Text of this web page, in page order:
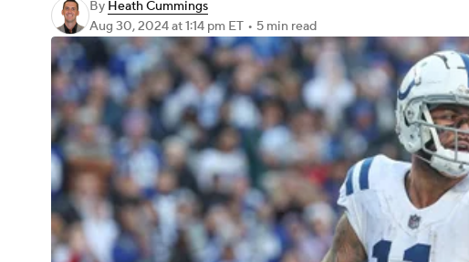
By Heath Cummings
Aug 30, 2024at 1:14 pm ET • 5 min read